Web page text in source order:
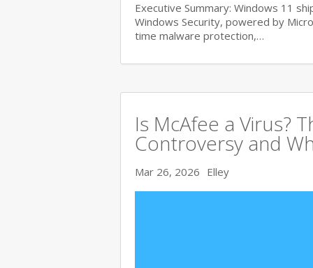
Executive Summary: Windows 11
Windows Security, powered by
time malware protection,…
Is McAfee a Virus?
Controversy and
Mar 26, 2026 Elley